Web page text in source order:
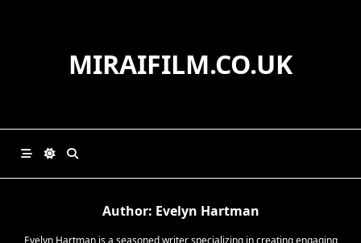
MIRAIFILM.CO.UK
Author: Evelyn Hartman
Evelyn Hartman is a seasoned writer specializing in creating engaging